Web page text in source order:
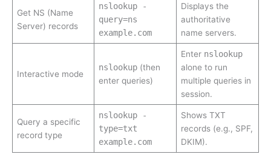
Get NS (Name
Server) records
nslookup -
query=ns
example.com
Displays the
authoritative
name servers.
Interactive mode
nslookup(then
enter queries)
Enter nslookup
alone to run
multiple queries in
session.
Query a specific
record type
nslookup -
type=txt
example.com
Shows TXT
records (e.g., SPF,
DKIM).